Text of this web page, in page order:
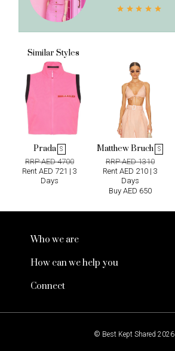
Similar Styles
Prada S
RRP AED 4700
Rent AED 721 | 3
Days
Matthew Bruch S
RRP AED 1310
Rent AED 210 | 3
Days
Buy AED 650
Who we are
How can we help you
Connect
© Best Kept Shared 2026